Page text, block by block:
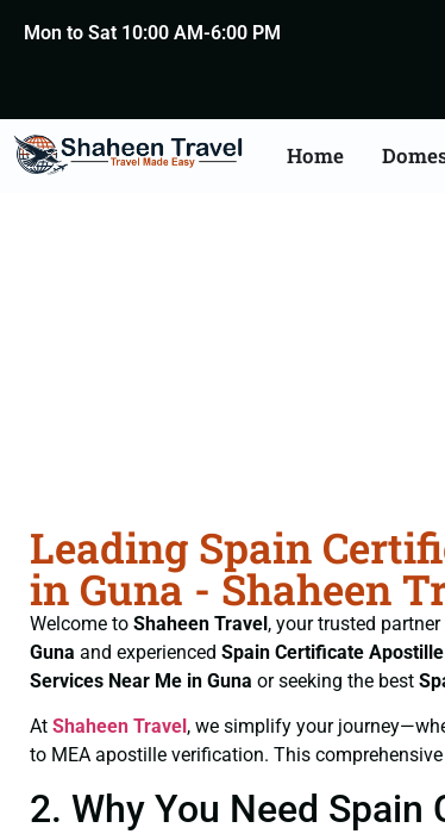
Mon to Sat 10:00 AM-6:00 PM
Home
Leading Spain
in Guna - Shaheen
Welcome to Shaheen Travel, your trusted
Guna and experienced Spain Certificate
Services Near Me in Guna or seeking the best
At Shaheen Travel, we simplify your
to MEA apostille verification. This
2. Why You Need